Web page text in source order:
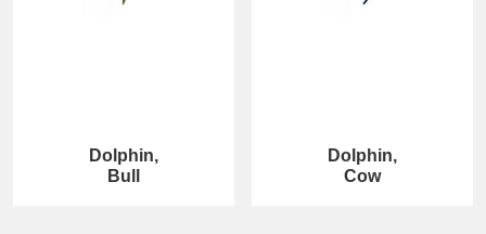
Dolphin,
Bull
Dolphin,
Cow